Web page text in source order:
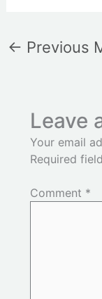
← Previous
Leave
Your email
Required
Comment *